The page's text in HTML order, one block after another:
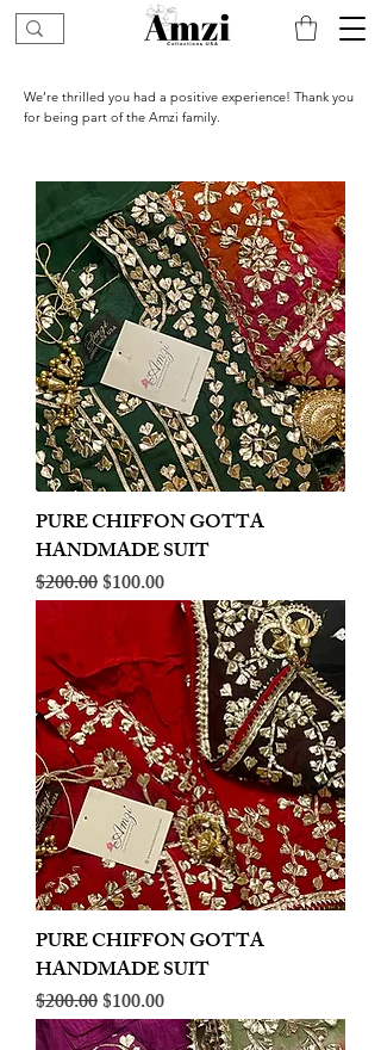
We’re thrilled you had a positive experience! Thank you
for being part of the Amzi family.
PURE CHIFFON GOTTA
HANDMADE SUIT
Regular Price
$200.00Sale Price
$100.00
PURE CHIFFON GOTTA
HANDMADE SUIT
Regular Price
$200.00Sale Price
$100.00